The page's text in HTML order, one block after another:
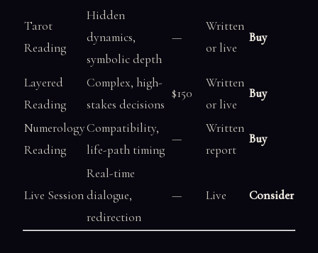
Tarot
Reading
Hidden
dynamics,
symbolic depth
—
Written
or live
Buy
Layered
Reading
Complex, high-
stakes decisions
$150
Written
or live
Buy
Numerology
Reading
Compatibility,
life-path timing
—
Written
report
Buy
Live Session
Real-time
dialogue,
redirection
— Live Consider